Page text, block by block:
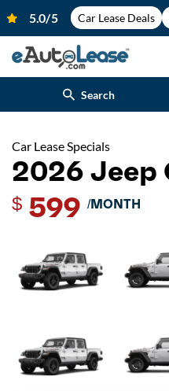
Car Lease Deals
Search
Car Lease Specials
2026
$ 599 /MONTH